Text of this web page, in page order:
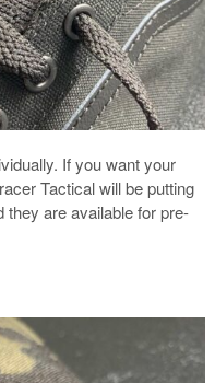
If you want your
Tactical will be putting
they are available for pre-